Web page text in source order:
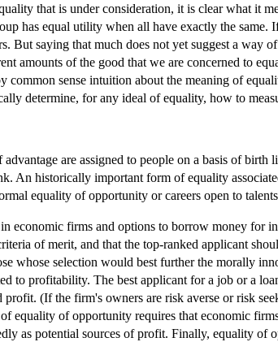
that is under consideration, it is clear what it
has equal utility when all have exactly the
But saying that much does not yet suggest a way
amounts of the good that we are concerned to
common sense intuition about the meaning of
determine, for any ideal of equality, how to
are assigned to people on a basis of
An historically important form of equality
equality of opportunity or careers open to
economic firms and options to borrow money for
of merit, and that the top-ranked applicant
whose selection would best further the morally
to profitability. The best applicant for a job or a
profit. (If the firm's owners are risk averse or risk
equality of opportunity requires that economic
as potential sources of profit. Finally, equality of